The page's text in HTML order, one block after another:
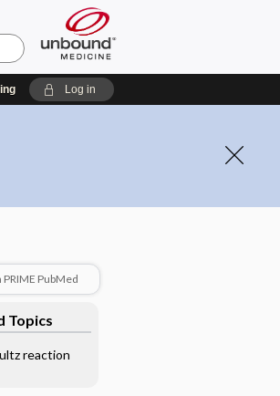
Log in
PRIME PubMed
Topics
reaction